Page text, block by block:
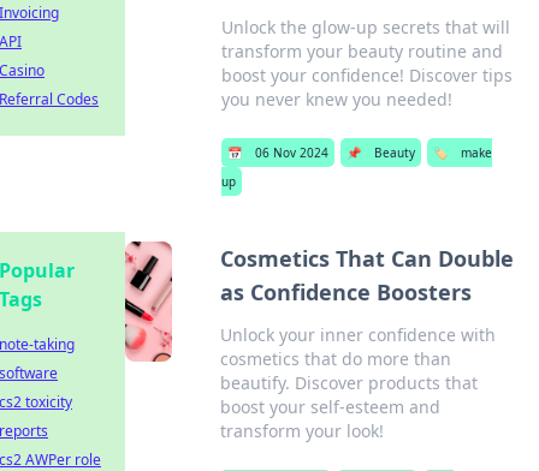
Unlock the glow-up secrets that will
transform your beauty routine and
boost your confidence! Discover tips
you never knew you needed!
📅 06 Nov 2024 📌 Beauty 🏷️
make
up
Cosmetics That Can Double
as Confidence Boosters
Unlock your inner confidence with
cosmetics that do more than
beautify. Discover products that
boost your self-esteem and
transform your look!
Invoicing
API
Casino
Referral Codes
Popular
Tags
note-taking
software
cs2 toxicity
reports
cs2 AWPer role